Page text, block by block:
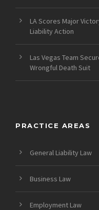
LA Scores Major
Liability Action
Las Vegas Team
Wrongful Death Suit
PRACTICE AREAS
General Liability Law
Business Law
Employment Law